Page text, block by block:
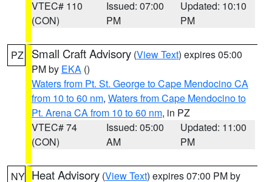
VTEC# 110
(CON)
Issued: 07:00
PM
Updated: 10:10
PM
PZ Small Craft Advisory (View Text) expires 05:00
PM by EKA ()
Waters from Pt. St. George to Cape Mendocino CA
from 10 to 60 nm, Waters from Cape Mendocino to
Pt. Arena CA from 10 to 60 nm, in PZ
VTEC# 74
(CON)
Issued: 05:00
AM
Updated: 11:00
PM
NY Heat Advisory (View Text) expires 07:00 PM by